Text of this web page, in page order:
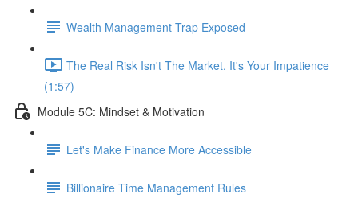
Wealth Management Trap Exposed
The Real Risk Isn't The Market. It's Your Impatience
(1:57)
Module 5C: Mindset & Motivation
Let's Make Finance More Accessible
Billionaire Time Management Rules